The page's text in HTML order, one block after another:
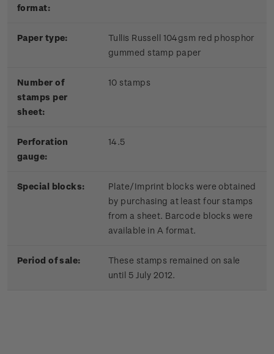
format:
Paper type:
Tullis Russell 104gsm red phosphor
gummed stamp paper
Number of
stamps per
sheet:
10 stamps
Perforation
gauge:
14.5
Special blocks:
Plate/Imprint blocks were obtained
by purchasing at least four stamps
from a sheet. Barcode blocks were
available in A format.
Period of sale:
These stamps remained on sale
until 5 July 2012.